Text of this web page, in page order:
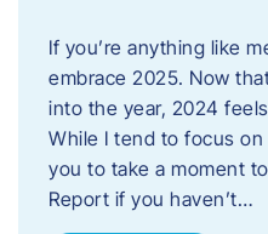
If you’re anything like
embrace 2025. Now
into the year, 2024
While I tend to focus
you to take a moment
Report if you haven’t…